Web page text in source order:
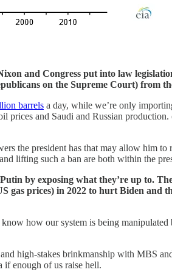
and Congress put into law
on the Supreme Court) from
barrels a day, while we’re only
prices and Saudi and Russian
the president has that may allow him
lifting such a ban are both within the
by exposing what they’re up to.
gas prices) in 2022 to hurt Biden and
how our system is being
high-stakes brinkmanship with MBS
if enough of us raise hell.